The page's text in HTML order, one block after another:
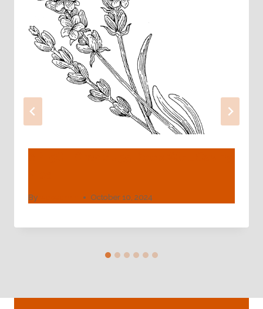
By October 10, 2024